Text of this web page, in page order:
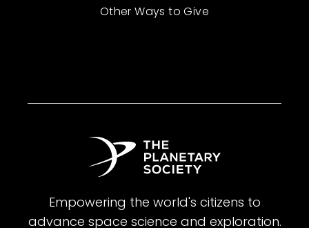
Other Ways to Give
Empowering the world's citizens to
advance space science and exploration.